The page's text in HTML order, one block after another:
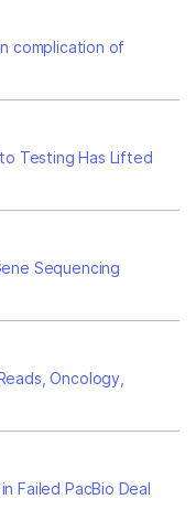
complication of
to Testing Has Lifted
Sequencing
Oncology,
Failed PacBio Deal